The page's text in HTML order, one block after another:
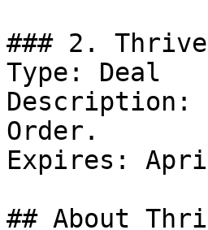
### 2.
Type: Deal
Description:
Order.
Expires:
## About